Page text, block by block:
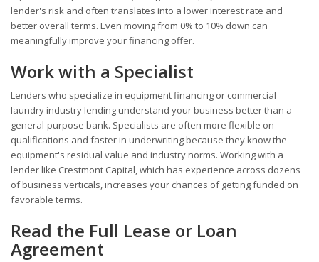
lender's risk and often translates into a lower interest rate and
better overall terms. Even moving from 0% to 10% down can
meaningfully improve your financing offer.
Work with a Specialist
Lenders who specialize in equipment financing or commercial
laundry industry lending understand your business better than a
general-purpose bank. Specialists are often more flexible on
qualifications and faster in underwriting because they know the
equipment's residual value and industry norms. Working with a
lender like Crestmont Capital, which has experience across dozens
of business verticals, increases your chances of getting funded on
favorable terms.
Read the Full Lease or Loan
Agreement